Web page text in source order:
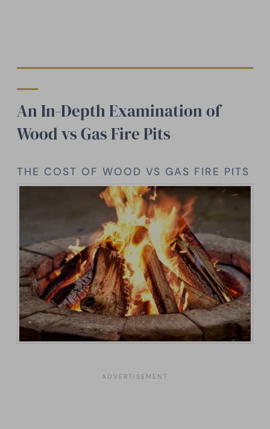
An In-Depth Examination of
Wood vs Gas Fire Pits
THE COST OF WOOD VS GAS FIRE PITS